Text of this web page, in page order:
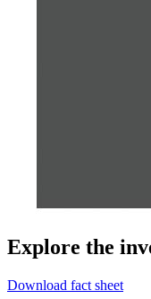
Explore the
Download fact sheet